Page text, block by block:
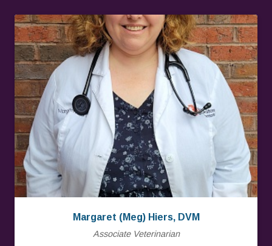
Margaret (Meg) Hiers, DVM
Associate Veterinarian